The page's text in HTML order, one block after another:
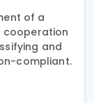
of a
cooperation
and
compliant.